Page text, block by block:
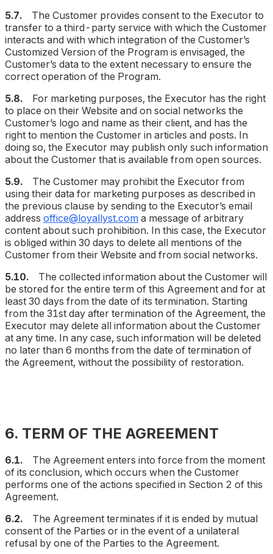
5.7.
The Customer provides consent to the Executor to
transfer to a third-party service with which the Customer
interacts and with which integration of the Customer’s
Customized Version of the Program is envisaged, the
Customer’s data to the extent necessary to ensure the
correct operation of the Program.
5.8.
For marketing purposes, the Executor has the right
to place on their Website and on social networks the
Customer’s logo and name as their client, and has the
right to mention the Customer in articles and posts. In
doing so, the Executor may publish only such information
about the Customer that is available from open sources.
5.9.
The Customer may prohibit the Executor from
using their data for marketing purposes as described in
the previous clause by sending to the Executor’s email
address office@loyallyst.com a message of arbitrary
content about such prohibition. In this case, the Executor
is obliged within 30 days to delete all mentions of the
Customer from their Website and from social networks.
5.10.
The collected information about the Customer will
be stored for the entire term of this Agreement and for at
least 30 days from the date of its termination. Starting
from the 31st day after termination of the Agreement, the
Executor may delete all information about the Customer
at any time. In any case, such information will be deleted
no later than 6 months from the date of termination of
the Agreement, without the possibility of restoration.
6. TERM OF THE AGREEMENT
6.1.
The Agreement enters into force from the moment
of its conclusion, which occurs when the Customer
performs one of the actions specified in Section 2 of this
Agreement.
6.2.
The Agreement terminates if it is ended by mutual
consent of the Parties or in the event of a unilateral
refusal by one of the Parties to the Agreement.